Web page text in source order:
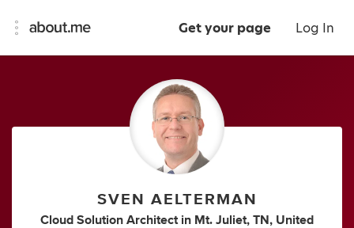
Get your page Log In
SVEN AELTERMAN
Cloud Solution Architect in Mt. Juliet, TN, United